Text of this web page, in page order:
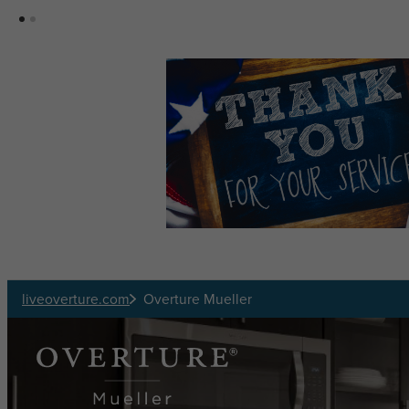
Skip to main content
liveoverture.com Overture Mueller